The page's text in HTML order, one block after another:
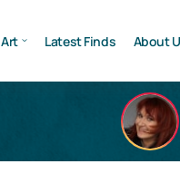
Art Latest Finds About